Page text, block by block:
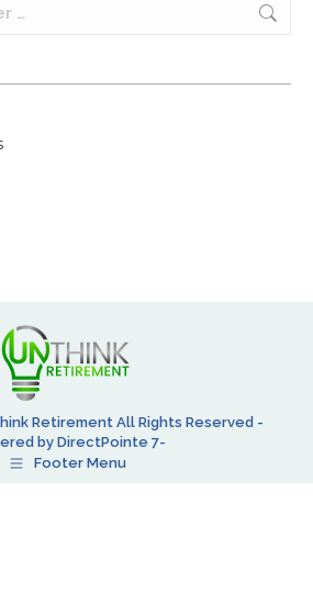
Retirement All Rights Reserved -
by DirectPointe 7-
Footer Menu